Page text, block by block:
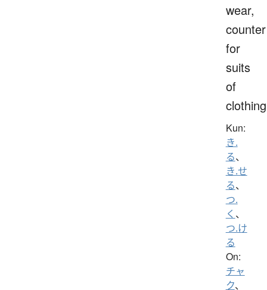
wear,
counter
for
suits
of
clothing
Kun:
き.
る、
き.せ
る、
つ.
く 、
つ.け
る
On:
チャ
ク、